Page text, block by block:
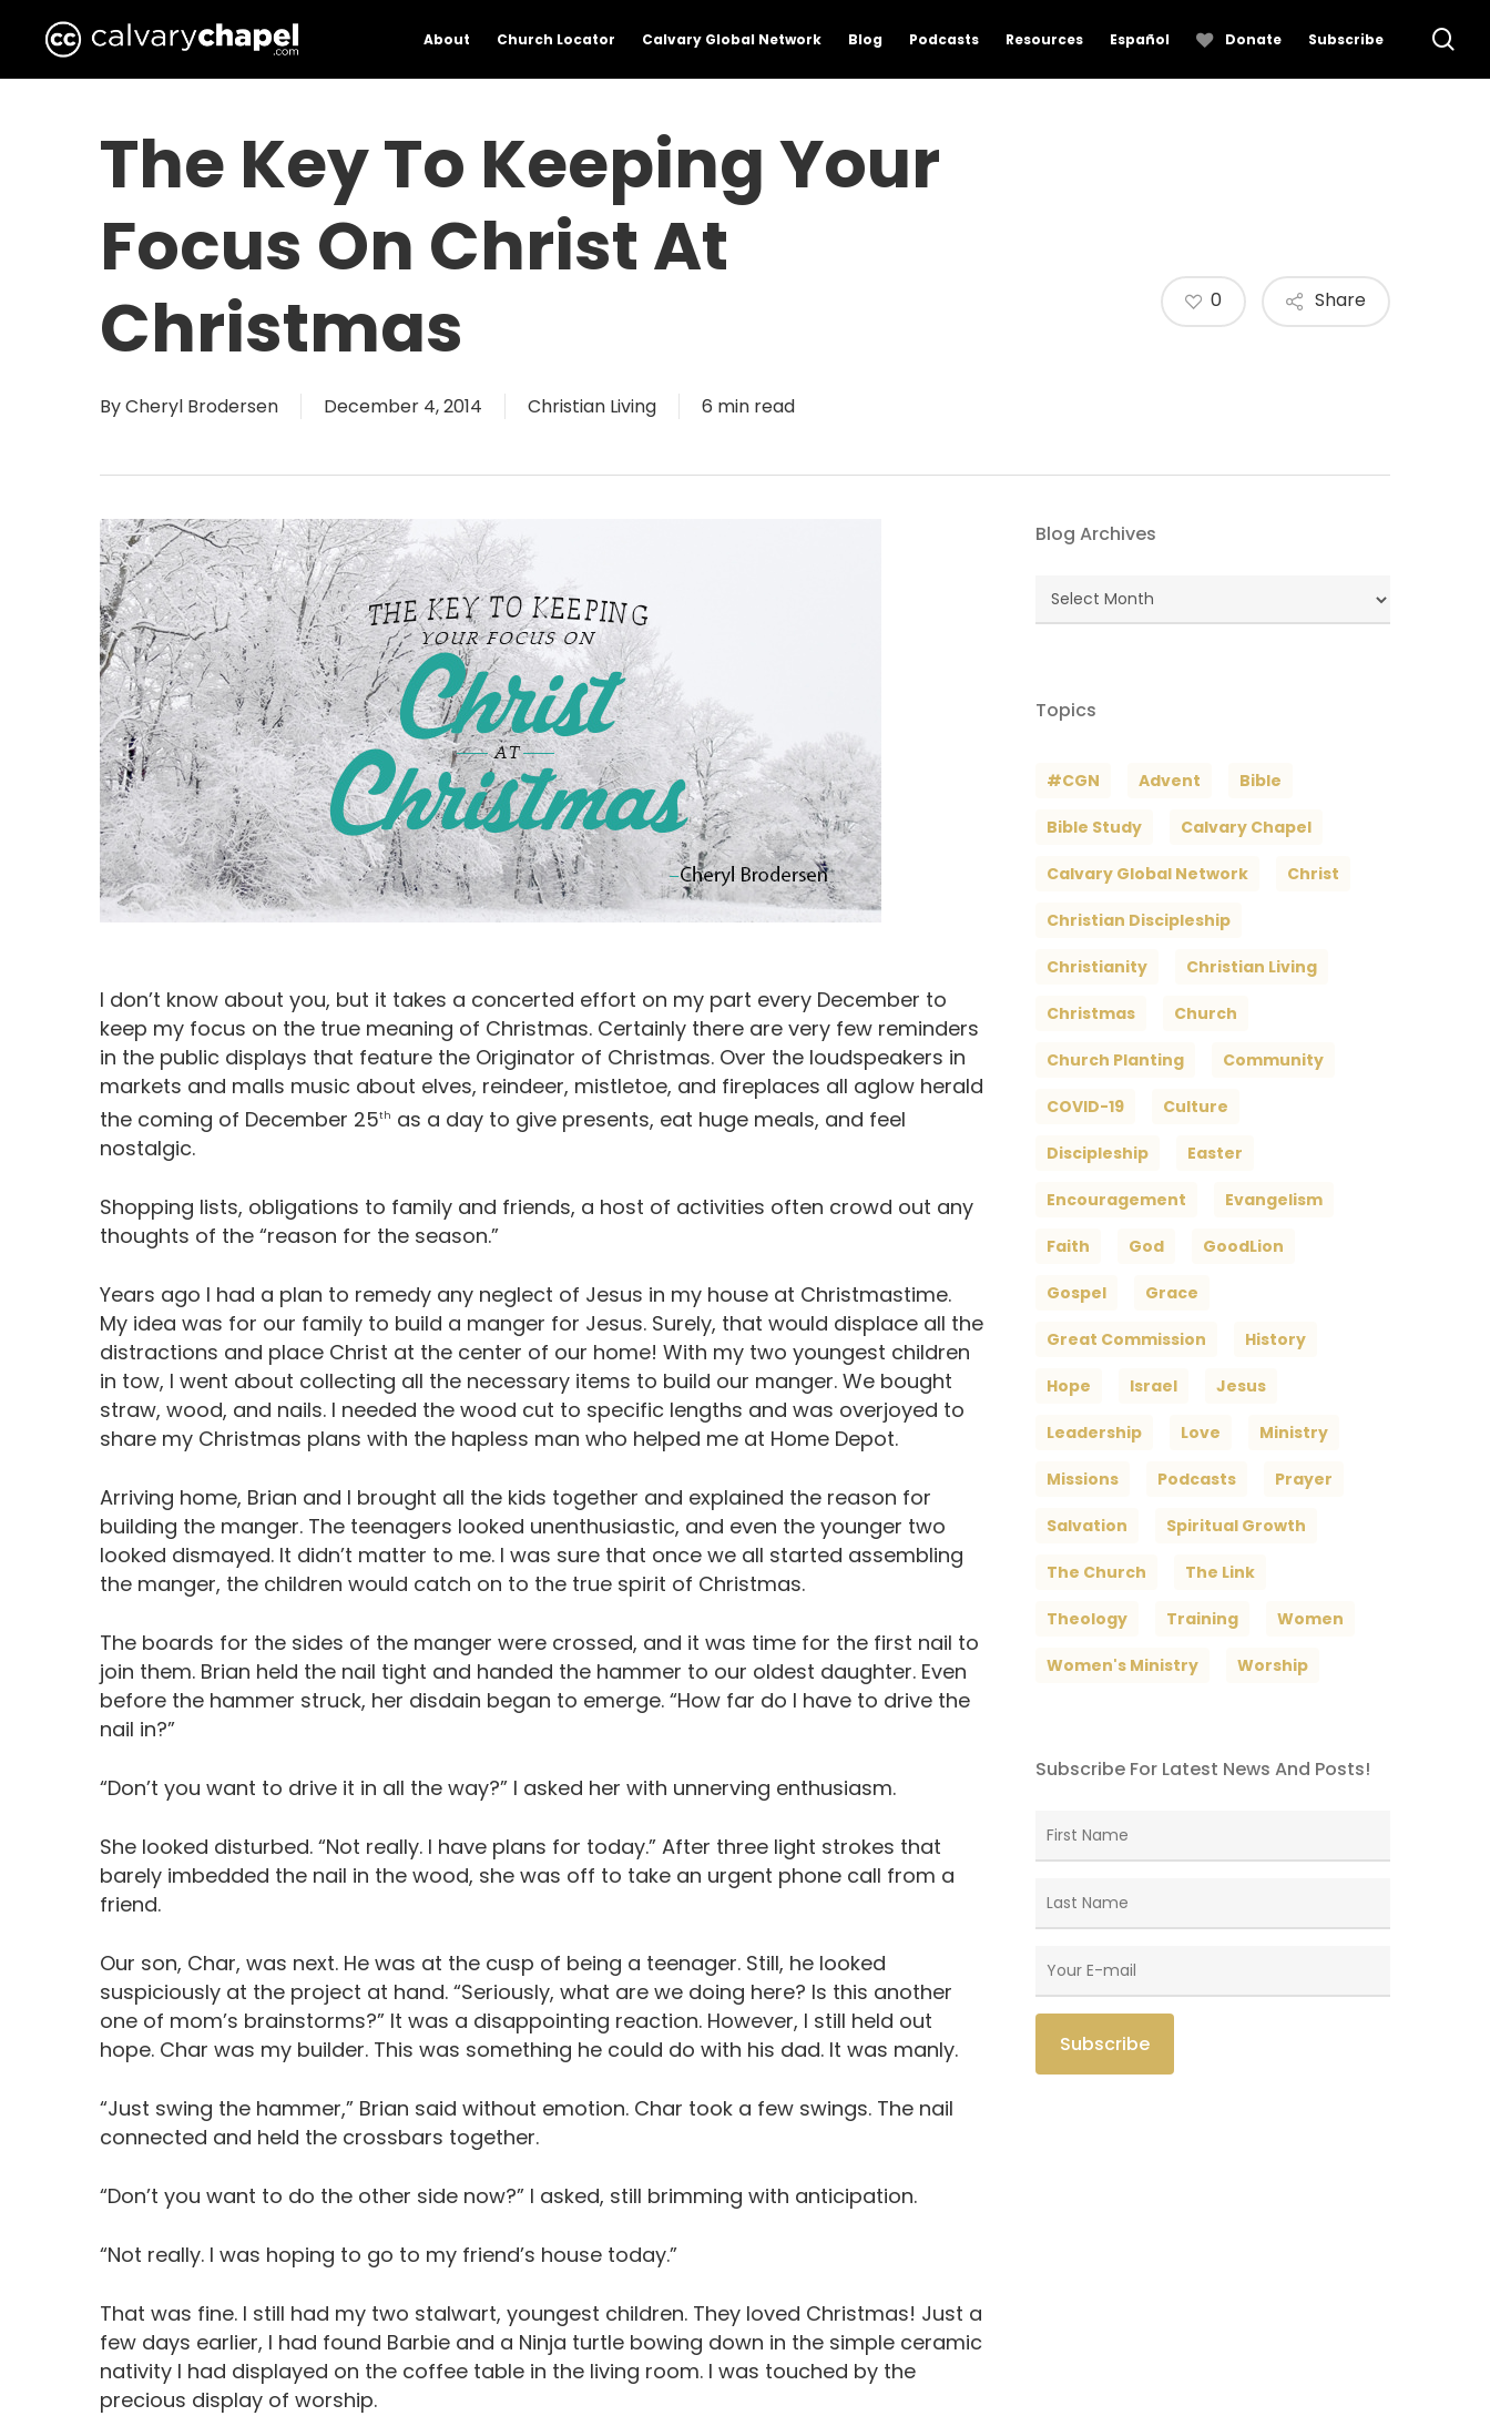
About Church Locator Calvary Global Network Blog Podcasts Resources Español Donate Subscribe
The Key To Keeping Your
Focus On Christ At
Christmas
ByCheryl Brodersen December 4, 2014 Christian Living 6 min read
Share
0
I don’t know about you, but it takes a concerted effort on my part every December to
keep my focus on the true meaning of Christmas. Certainly there are very few reminders
in the public displays that feature the Originator of Christmas. Over the loudspeakers in
markets and malls music about elves, reindeer, mistletoe, and fireplaces all aglow herald
the coming of December 25th as a day to give presents, eat huge meals, and feel
nostalgic.
Shopping lists, obligations to family and friends, a host of activities often crowd out any
thoughts of the “reason for the season.”
Years ago I had a plan to remedy any neglect of Jesus in my house at Christmastime.
My idea was for our family to build a manger for Jesus. Surely, that would displace all the
distractions and place Christ at the center of our home! With my two youngest children
in tow, I went about collecting all the necessary items to build our manger. We bought
straw, wood, and nails. I needed the wood cut to specific lengths and was overjoyed to
share my Christmas plans with the hapless man who helped me at Home Depot.
Arriving home, Brian and I brought all the kids together and explained the reason for
building the manger. The teenagers looked unenthusiastic, and even the younger two
looked dismayed. It didn’t matter to me. I was sure that once we all started assembling
the manger, the children would catch on to the true spirit of Christmas.
The boards for the sides of the manger were crossed, and it was time for the first nail to
join them. Brian held the nail tight and handed the hammer to our oldest daughter. Even
before the hammer struck, her disdain began to emerge. “How far do I have to drive the
nail in?”
“Don’t you want to drive it in all the way?” I asked her with unnerving enthusiasm.
She looked disturbed. “Not really. I have plans for today.” After three light strokes that
barely imbedded the nail in the wood, she was off to take an urgent phone call from a
friend.
Our son, Char, was next. He was at the cusp of being a teenager. Still, he looked
suspiciously at the project at hand. “Seriously, what are we doing here? Is this another
one of mom’s brainstorms?” It was a disappointing reaction. However, I still held out
hope. Char was my builder. This was something he could do with his dad. It was manly.
“Just swing the hammer,” Brian said without emotion. Char took a few swings. The nail
connected and held the crossbars together.
“Don’t you want to do the other side now?” I asked, still brimming with anticipation.
“Not really. I was hoping to go to my friend’s house today.”
That was fine. I still had my two stalwart, youngest children. They loved Christmas! Just a
few days earlier, I had found Barbie and a Ninja turtle bowing down in the simple ceramic
nativity I had displayed on the coffee table in the living room. I was touched by the
precious display of worship.
Blog Archives
Blog
Archives
Topics
#CGN Advent Bible
Bible Study Calvary Chapel
Calvary Global Network Christ
Christian Discipleship
Christianity Christian Living
Christmas Church
Church Planting Community
COVID-19 Culture
Discipleship Easter
Encouragement Evangelism
Faith God GoodLion
Gospel Grace
Great Commission History
Hope Israel Jesus
Leadership Love Ministry
Missions Podcasts Prayer
Salvation Spiritual Growth
The Church The Link
Theology Training Women
Women's Ministry Worship
Subscribe For Latest News And Posts!